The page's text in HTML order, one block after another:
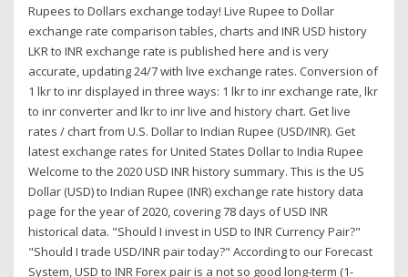
Rupees to Dollars exchange today! Live Rupee to Dollar
exchange rate comparison tables, charts and INR USD history
LKR to INR exchange rate is published here and is very
accurate, updating 24/7 with live exchange rates. Conversion of
1 lkr to inr displayed in three ways: 1 lkr to inr exchange rate, lkr
to inr converter and lkr to inr live and history chart. Get live
rates / chart from U.S. Dollar to Indian Rupee (USD/INR). Get
latest exchange rates for United States Dollar to India Rupee
Welcome to the 2020 USD INR history summary. This is the US
Dollar (USD) to Indian Rupee (INR) exchange rate history data
page for the year of 2020, covering 78 days of USD INR
historical data. "Should I invest in USD to INR Currency Pair?"
"Should I trade USD/INR pair today?" According to our Forecast
System, USD to INR Forex pair is a not so good long-term (1-